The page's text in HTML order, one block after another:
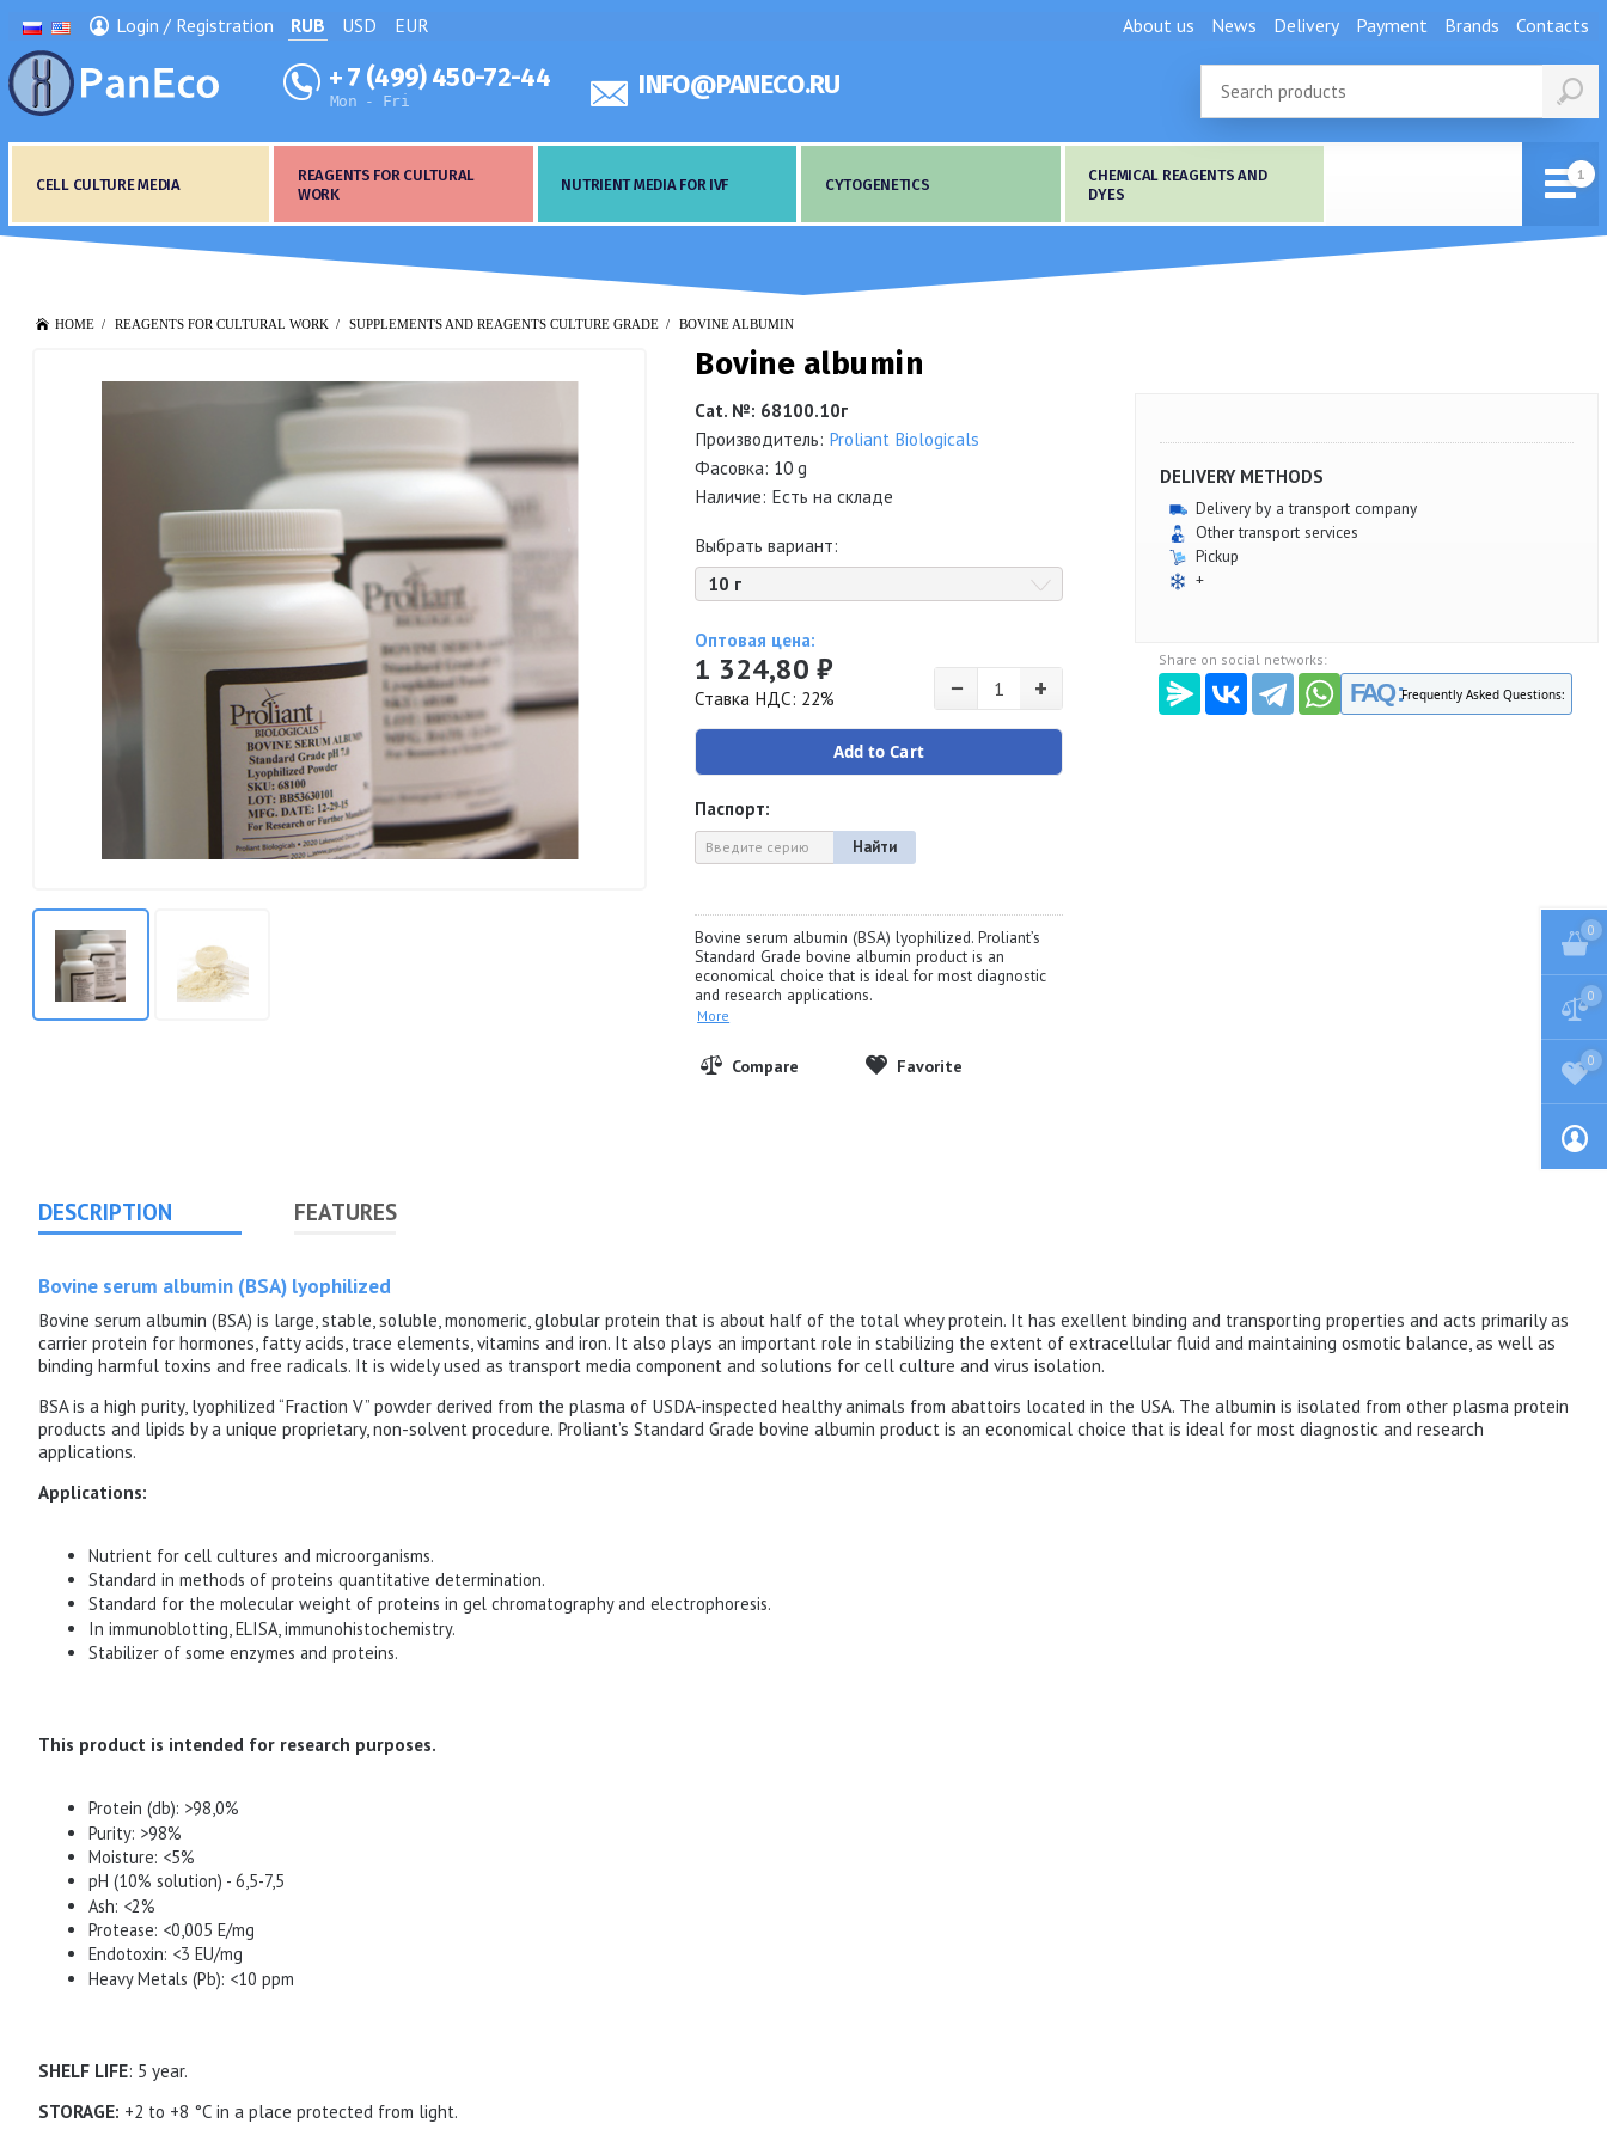
Login / Registration RUB USD EUR About us News Delivery Payment Brands Contacts
+ 7 (499) 450-72-44
Mon - Fri INFO@PANECO.RU
CELL CULTURE MEDIA
REAGENTS FOR CULTURAL
WORK
NUTRIENT MEDIA FOR IVF CYTOGENETICS
CHEMICAL REAGENTS AND
DYES
HOME REAGENTS FOR CULTURAL WORK SUPPLEMENTS AND REAGENTS CULTURE GRADE BOVINE ALBUMIN
Bovine albumin
Cat. №: 68100.10г
Производитель: Proliant Biologicals
Фасовка: 10 g
Наличие: Есть на складе
Выбрать вариант:
10 г
Оптовая цена:
1 324,80 ₽
Ставка НДС: 22% − +
Add to Cart
Паспорт:
Найти
Bovine serum albumin (BSA) lyophilized. Proliant’s
Standard Grade bovine albumin product is an
economical choice that is ideal for most diagnostic
and research applications.
More
DELIVERY METHODS
Delivery by a transport company
Other transport services
Pickup
+
Share on social networks:
FAQ :Frequently Asked Questions:
DESCRIPTION FEATURES
Bovine serum albumin (BSA) lyophilized
Bovine serum albumin (BSA) is large, stable, soluble, monomeric, globular protein that is about half of the total whey protein. It has exellent binding and transporting properties and acts primarily as
carrier protein for hormones, fatty acids, trace elements, vitamins and iron. It also plays an important role in stabilizing the extent of extracellular fluid and maintaining osmotic balance, as well as
binding harmful toxins and free radicals. It is widely used as transport media component and solutions for cell culture and virus isolation.
BSA is a high purity, lyophilized “Fraction V” powder derived from the plasma of USDA-inspected healthy animals from abattoirs located in the USA. The albumin is isolated from other plasma protein
products and lipids by a unique proprietary, non-solvent procedure. Proliant’s Standard Grade bovine albumin product is an economical choice that is ideal for most diagnostic and research
applications.
Applications:
Nutrient for cell cultures and microorganisms.
Standard in methods of proteins quantitative determination.
Standard for the molecular weight of proteins in gel chromatography and electrophoresis.
In immunoblotting, ELISA, immunohistochemistry.
Stabilizer of some enzymes and proteins.
This product is intended for research purposes.
Protein (db): >98,0%
Purity: >98%
Moisture: <5%
pH (10% solution) - 6,5-7,5
Ash: <2%
Protease: <0,005 Е/mg
Endotoxin: <3 EU/mg
Heavy Metals (Pb): <10 ppm
SHELF LIFE: 5 year.
STORAGE: +2 to +8 °C in a place protected from light.
0
0
0